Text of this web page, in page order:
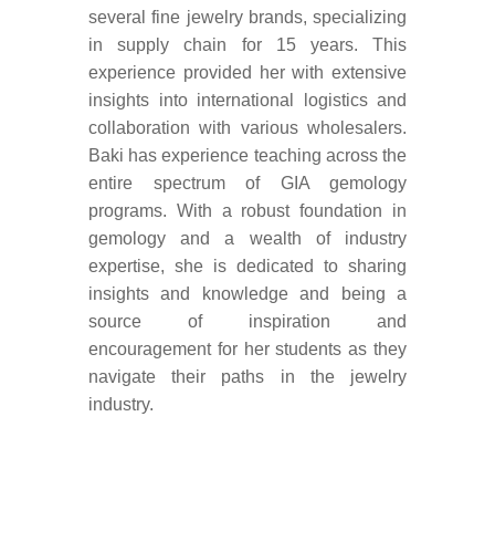
several fine jewelry brands, specializing
in supply chain for 15 years. This
experience provided her with extensive
insights into international logistics and
collaboration with various wholesalers.
Baki has experience teaching across the
entire spectrum of GIA gemology
programs. With a robust foundation in
gemology and a wealth of industry
expertise, she is dedicated to sharing
insights and knowledge and being a
source of inspiration and
encouragement for her students as they
navigate their paths in the jewelry
industry.